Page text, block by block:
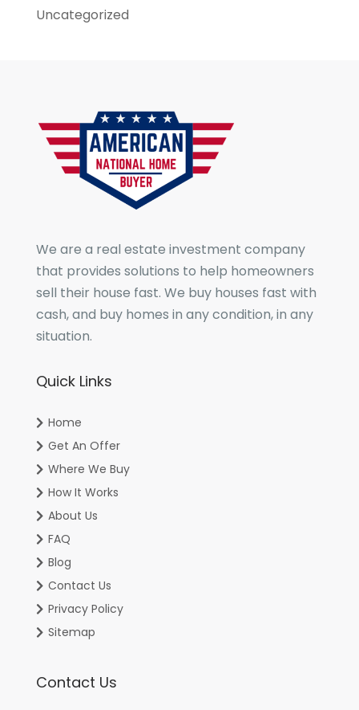
Uncategorized
We are a real estate investment company
that provides solutions to help homeowners
sell their house fast. We buy houses fast with
cash, and buy homes in any condition, in any
situation.
Quick Links
Home
Get An Offer
Where We Buy
How It Works
About Us
FAQ
Blog
Contact Us
Privacy Policy
Sitemap
Contact Us